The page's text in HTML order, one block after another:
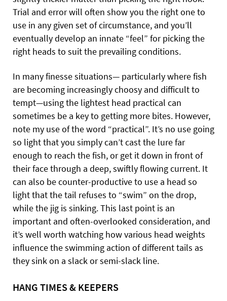
Trial and error will often show you the right one to
use in any given set of circumstance, and you’ll
eventually develop an innate “feel” for picking the
right heads to suit the prevailing conditions.
In many finesse situations— particularly where fish
are becoming increasingly choosy and difficult to
tempt—using the lightest head practical can
sometimes be a key to getting more bites. However,
note my use of the word “practical”. It’s no use going
so light that you simply can’t cast the lure far
enough to reach the fish, or get it down in front of
their face through a deep, swiftly flowing current. It
can also be counter-productive to use a head so
light that the tail refuses to “swim” on the drop,
while the jig is sinking. This last point is an
important and often-overlooked consideration, and
it’s well worth watching how various head weights
influence the swimming action of different tails as
they sink on a slack or semi-slack line.
HANG TIMES & KEEPERS